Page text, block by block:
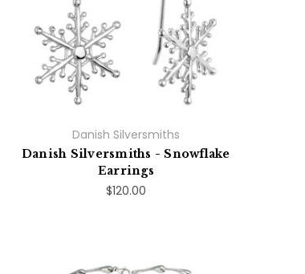
Danish Silversmiths
Danish Silversmiths - Snowflake
Earrings
$120.00